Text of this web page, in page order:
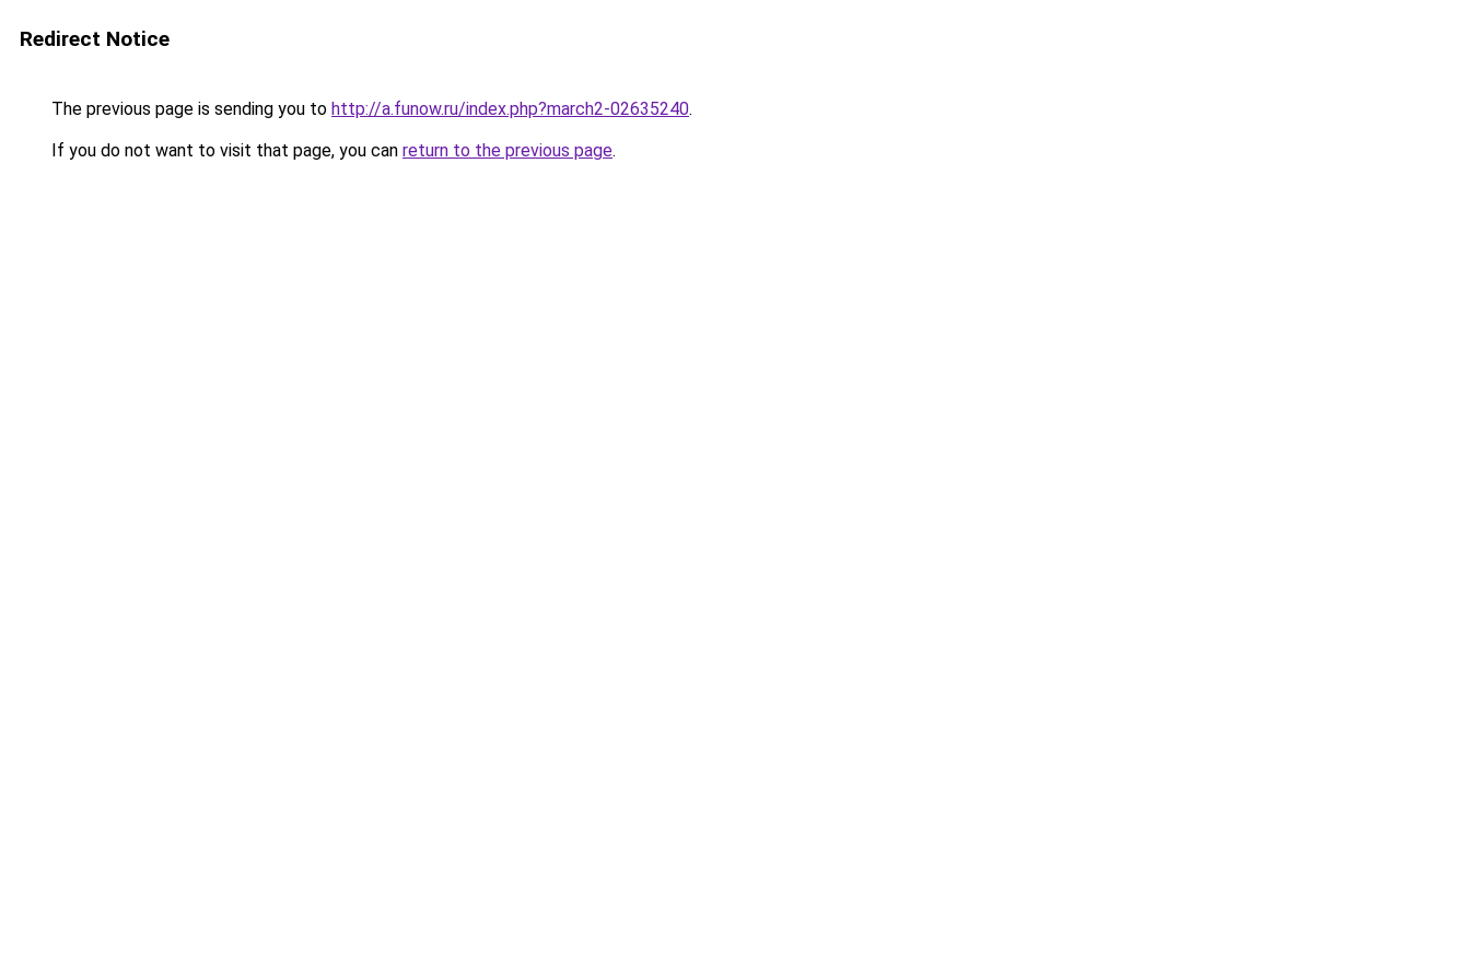
Redirect Notice
The previous page is sending you to http://a.funow.ru/index.php?march2-02635240.
If you do not want to visit that page, you can return to the previous page.